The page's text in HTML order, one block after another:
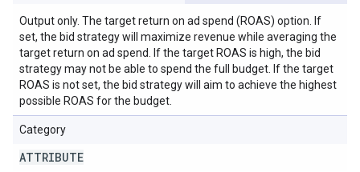
Output only. The target return on ad spend (ROAS) option. If
set, the bid strategy will maximize revenue while averaging the
target return on ad spend. If the target ROAS is high, the bid
strategy may not be able to spend the full budget. If the target
ROAS is not set, the bid strategy will aim to achieve the highest
possible ROAS for the budget.
Category
ATTRIBUTE